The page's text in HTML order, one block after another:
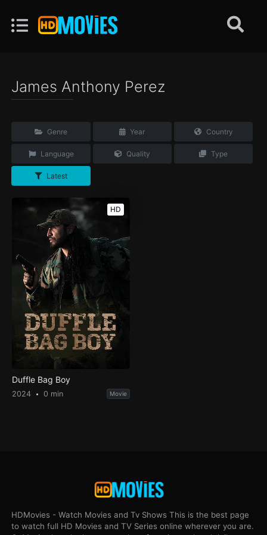
James Anthony Perez
Genre Year Country
Language Quality Type
Latest
HD
Duffle Bag Boy
2024 0 min Movie
HDMovies - Watch Movies and Tv Shows This is the best page
to watch full HD Movies and TV Series online wherever you are.